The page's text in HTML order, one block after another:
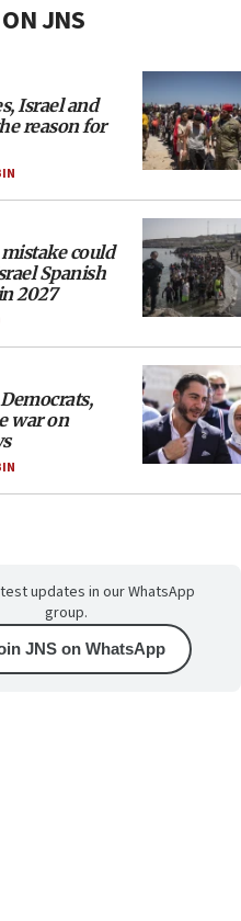
JNS
Israel and
reason for
mistake could
Spanish
2027
war on
updates in our WhatsApp
group.
JNS on WhatsApp